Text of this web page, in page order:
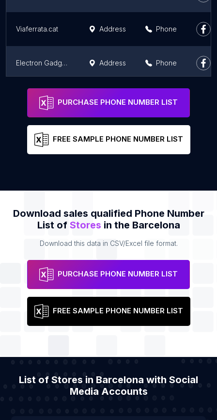
Viaferrata.cat Address Phone
Electron Gadgets Address Phone
PURCHASE PHONE NUMBER LIST
FREE SAMPLE PHONE NUMBER LIST
Download sales qualified Phone Number
List of Stores in the Barcelona
Download this data in CSV/Excel file format.
PURCHASE PHONE NUMBER LIST
FREE SAMPLE PHONE NUMBER LIST
List of Stores in Barcelona with Social
Media Accounts